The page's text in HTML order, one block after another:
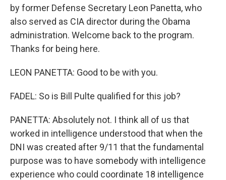
by former Defense Secretary Leon Panetta, who
also served as CIA director during the Obama
administration. Welcome back to the program.
Thanks for being here.
LEON PANETTA: Good to be with you.
FADEL: So is Bill Pulte qualified for this job?
PANETTA: Absolutely not. I think all of us that
worked in intelligence understood that when the
DNI was created after 9/11 that the fundamental
purpose was to have somebody with intelligence
experience who could coordinate 18 intelligence